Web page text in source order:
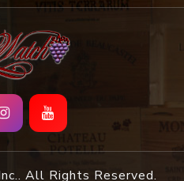
All Rights Reserved.